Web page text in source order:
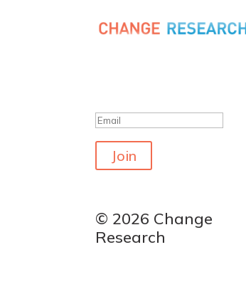
Join
© 2026 Change
Research